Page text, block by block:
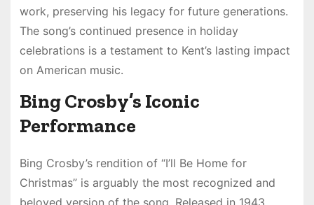
work, preserving his legacy for future generations.
The song’s continued presence in holiday
celebrations is a testament to Kent’s lasting impact
on American music.
Bing Crosby’s Iconic
Performance
Bing Crosby’s rendition of “I’ll Be Home for
Christmas” is arguably the most recognized and
beloved version of the song. Released in 1943,